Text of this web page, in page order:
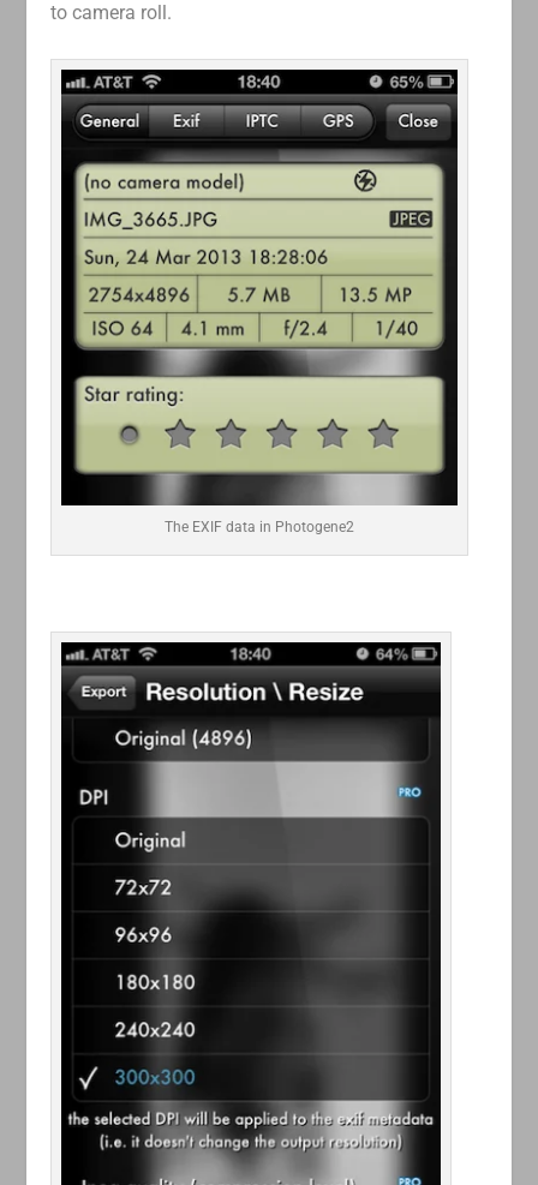
to camera roll.
The EXIF data in Photogene2